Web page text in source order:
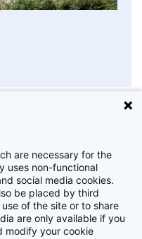
are necessary for the
uses non-functional
social media cookies.
be placed by third
of the site or to share
are only available if you
modify your cookie